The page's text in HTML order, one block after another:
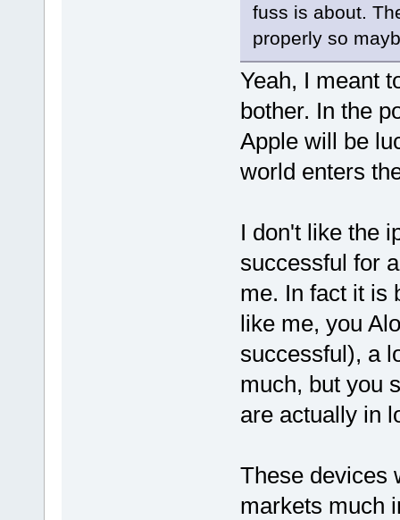
fuss is about.
properly so
Yeah, I meant
bother. In the
Apple will be
world enters
I don't like the
successful for
me. In fact it is
like me, you
successful), a
much, but you
are actually in
These devices
markets much